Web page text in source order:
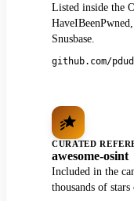
Listed inside the
Snusbase.
github.com/
CURATED
awesome-osint
Included in the
thousands of